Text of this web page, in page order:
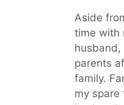
Aside
time with
husband,
parents
family.
my spare